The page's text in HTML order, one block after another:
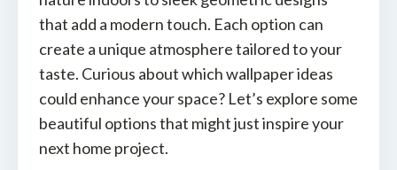
that add a modern touch. Each option can
create a unique atmosphere tailored to your
taste. Curious about which wallpaper ideas
could enhance your space? Let’s explore some
beautiful options that might just inspire your
next home project.